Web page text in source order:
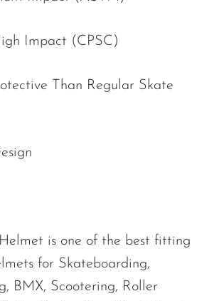
Impact (CPSC)
Than Regular Skate
Helmet is one of the best fitting
for Skateboarding,
BMX, Scootering, Roller